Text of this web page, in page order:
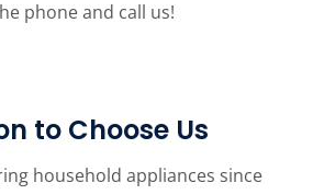
phone and call us!
to Choose Us
household appliances since